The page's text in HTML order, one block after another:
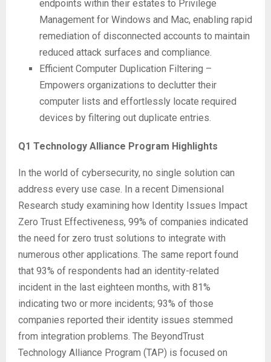
endpoints within their estates to Privilege
Management for Windows and Mac, enabling rapid
remediation of disconnected accounts to maintain
reduced attack surfaces and compliance.
Efficient Computer Duplication Filtering –
Empowers organizations to declutter their
computer lists and effortlessly locate required
devices by filtering out duplicate entries.
Q1 Technology Alliance Program Highlights
In the world of cybersecurity, no single solution can
address every use case. In a recent Dimensional
Research study examining how Identity Issues Impact
Zero Trust Effectiveness, 99% of companies indicated
the need for zero trust solutions to integrate with
numerous other applications. The same report found
that 93% of respondents had an identity-related
incident in the last eighteen months, with 81%
indicating two or more incidents; 93% of those
companies reported their identity issues stemmed
from integration problems. The BeyondTrust
Technology Alliance Program (TAP) is focused on